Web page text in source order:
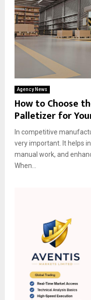
Agency News
How to Choose
Palletizer for
In competitive
very important. It helps
manual work, and
When...